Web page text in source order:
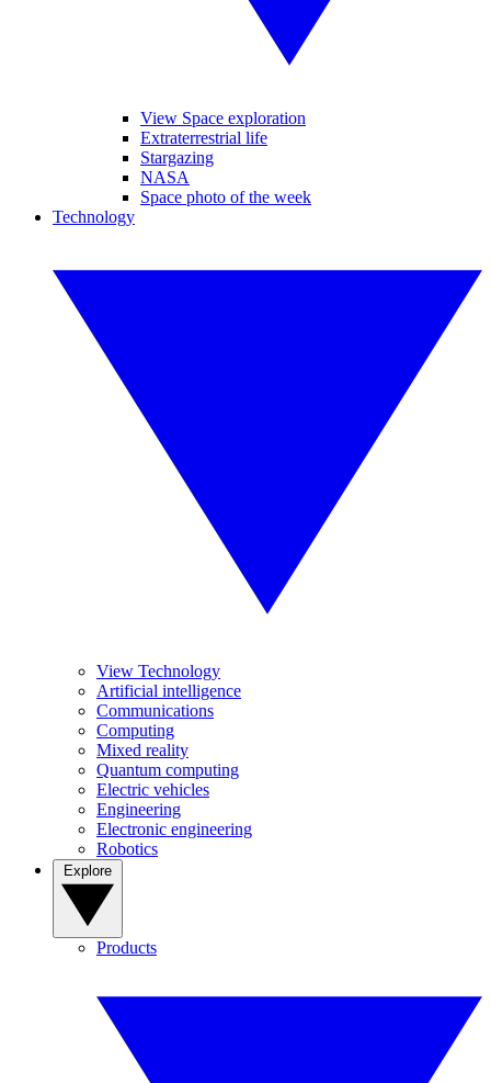
View Space exploration
Extraterrestrial life
Stargazing
NASA
Space photo of the week
Technology
View Technology
Artificial intelligence
Communications
Computing
Mixed reality
Quantum computing
Electric vehicles
Engineering
Electronic engineering
Robotics
Products